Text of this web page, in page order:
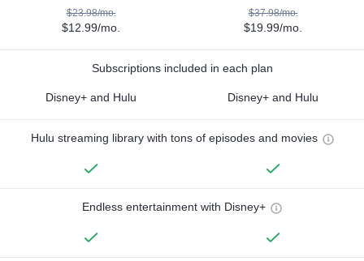
$23.98/mo.
$12.99/mo.
$37.98/mo.
$19.99/mo.
Subscriptions included in each plan
Disney+ and Hulu Disney+ and Hulu
Hulu streaming library with tons of episodes and movies
Endless entertainment with Disney+